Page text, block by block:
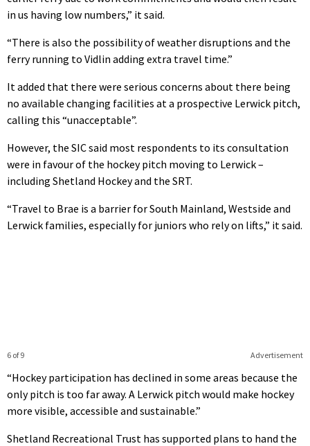
in us having low numbers,” it said.
“There is also the possibility of weather disruptions and the
ferry running to Vidlin adding extra travel time.”
It added that there were serious concerns about there being
no available changing facilities at a prospective Lerwick pitch,
calling this “unacceptable”.
However, the SIC said most respondents to its consultation
were in favour of the hockey pitch moving to Lerwick –
including Shetland Hockey and the SRT.
“Travel to Brae is a barrier for South Mainland, Westside and
Lerwick families, especially for juniors who rely on lifts,” it said.
Advertisement
6 of 9
“Hockey participation has declined in some areas because the
only pitch is too far away. A Lerwick pitch would make hockey
more visible, accessible and sustainable.”
Shetland Recreational Trust has supported plans to hand the